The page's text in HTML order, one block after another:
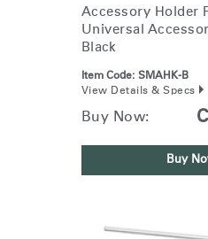
Accessory Holder
Universal
Black
Item Code: SMAHK-B
View Details & Specs
Buy Now:
Buy